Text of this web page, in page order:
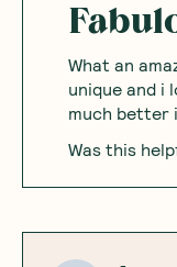
What an
unique and i
much better
Was this